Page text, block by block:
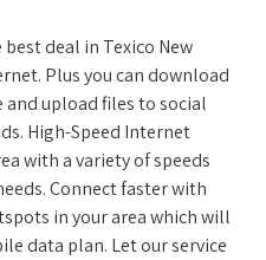
deal in Texico New
Plus you can download
and upload files to social
High-Speed Internet
with a variety of speeds
Connect faster with
in your area which will
data plan. Let our service